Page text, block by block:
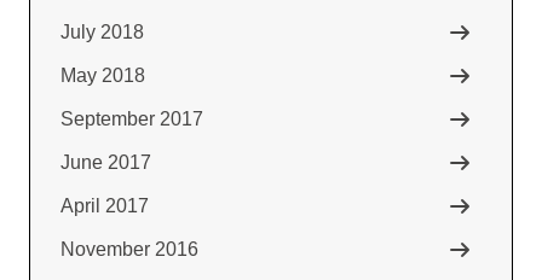
July 2018
May 2018
September 2017
June 2017
April 2017
November 2016